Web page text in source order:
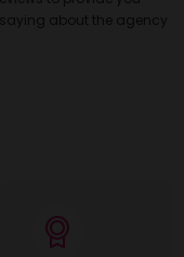
about the agency